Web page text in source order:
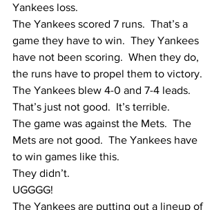
Yankees loss.
The Yankees scored 7 runs.  That’s a
game they have to win.  They Yankees
have not been scoring.  When they do,
the runs have to propel them to victory.
The Yankees blew 4-0 and 7-4 leads.
That’s just not good.  It’s terrible.
The game was against the Mets.  The
Mets are not good.  The Yankees have
to win games like this.
They didn’t.
UGGGG!
The Yankees are putting out a lineup of